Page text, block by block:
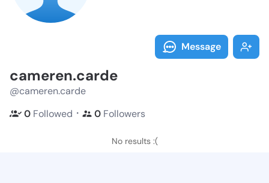
Message
cameren.carde
@cameren.carde
0 Followed ・ 0 Followers
No results :(